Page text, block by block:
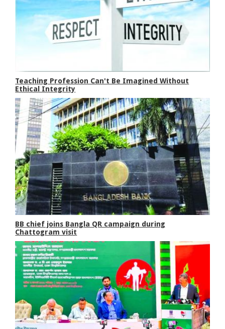
Teaching Profession Can't Be Imagined Without
Ethical Integrity
BB chief joins Bangla QR campaign during
Chattogram visit